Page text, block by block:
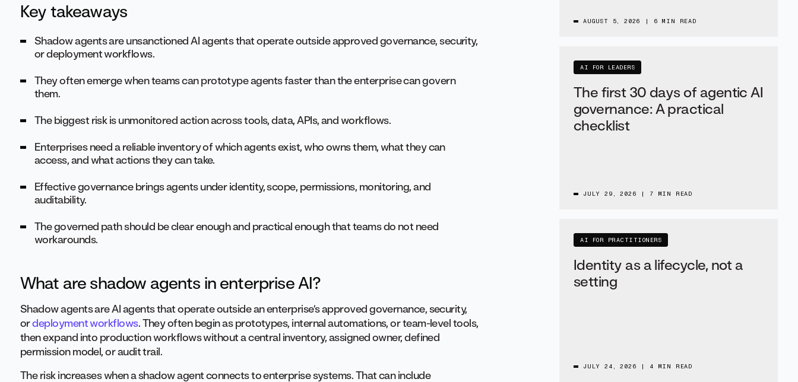
Key takeaways
Shadow agents are unsanctioned AI agents that operate outside approved governance, security,
or deployment workflows.
They often emerge when teams can prototype agents faster than the enterprise can govern
them.
The biggest risk is unmonitored action across tools, data, APIs, and workflows.
Enterprises need a reliable inventory of which agents exist, who owns them, what they can
access, and what actions they can take.
Effective governance brings agents under identity, scope, permissions, monitoring, and
auditability.
The governed path should be clear enough and practical enough that teams do not need
workarounds.
What are shadow agents in enterprise AI?
Shadow agents are AI agents that operate outside an enterprise’s approved governance, security,
ordeployment workflows. They often begin as prototypes, internal automations, or team-level tools,
then expand into production workflows without a central inventory, assigned owner, defined
permission model, or audit trail.
The risk increases when a shadow agent connects to enterprise systems. That can include
AUGUST 5, 2026 6 MIN READ
AI FOR LEADERS
The first 30 days of agentic AI
governance: A practical
checklist
JULY 29, 2026 7 MIN READ
AI FOR PRACTITIONERS
Identity as a lifecycle, not a
setting
JULY 24, 2026 4 MIN READ